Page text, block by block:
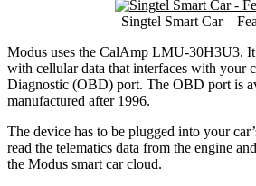
Singtel Smart Car –
Modus uses the CalAmp LMU-30H3U3.
with cellular data that interfaces with your
Diagnostic (OBD) port. The OBD port is
manufactured after 1996.
The device has to be plugged into your
read the telematics data from the engine
the Modus smart car cloud.